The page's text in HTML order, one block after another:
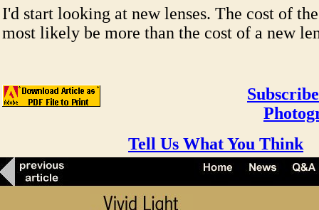
I'd start looking at new lenses. The cost of
most likely be more than the cost of a new
Tell Us What You Think